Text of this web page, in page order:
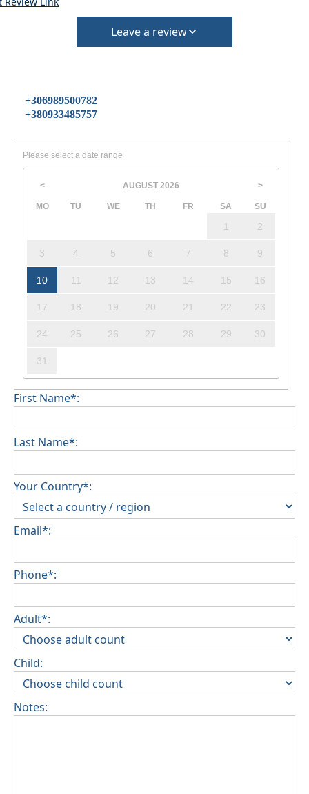
Leave a review
+306989500782
+380933485757
Please select a date range
< AUGUST 2026 >
MO TU WE TH FR SA SU
1 2
3 4 5 6 7 8 9
10 11 12 13 14 15 16
17 18 19 20 21 22 23
24 25 26 27 28 29 30
31
First Name*:
Last Name*:
Your Country*:
Email*:
Phone*:
Adult*:
Child:
Notes: